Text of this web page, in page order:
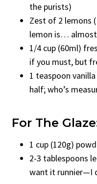
the purists)
Zest of 2 lemons
lemon is…
1/4 cup (60ml)
if you must, but
1 teaspoon
half; who’s
For The
1 cup (120g)
2-3 tablespoons
want it runnier—I